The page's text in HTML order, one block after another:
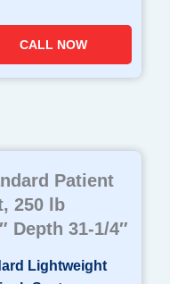
CALL NOW
Patient
250 lb
Depth 31-1/4″